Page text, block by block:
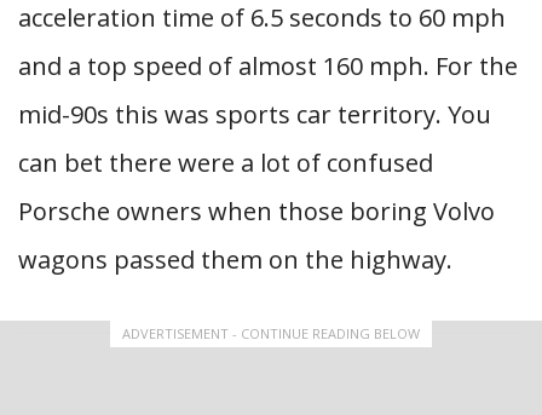
acceleration time of 6.5 seconds to 60 mph
and a top speed of almost 160 mph. For the
mid-90s this was sports car territory. You
can bet there were a lot of confused
Porsche owners when those boring Volvo
wagons passed them on the highway.
ADVERTISEMENT - CONTINUE READING BELOW